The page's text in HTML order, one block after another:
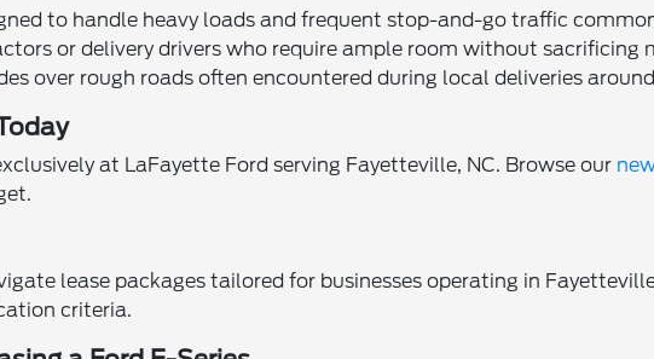
to handle heavy loads and frequent stop-and-go traffic
or delivery drivers who require ample room without sacrificing
over rough roads often encountered during local deliveries
at LaFayette Ford serving Fayetteville, NC. Browse our
lease packages tailored for businesses operating in
criteria.